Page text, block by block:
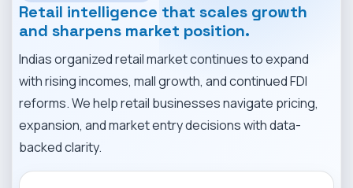
Retail intelligence that scales growth
and sharpens market position.
Indias organized retail market continues to expand
with rising incomes, mall growth, and continued FDI
reforms. We help retail businesses navigate pricing,
expansion, and market entry decisions with data-
backed clarity.